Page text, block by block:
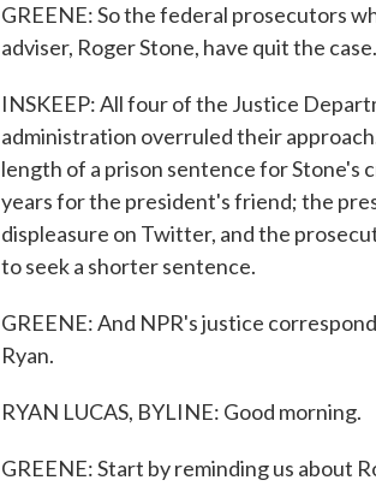
GREENE: So the federal prosecutors
adviser, Roger Stone, have quit the case.
INSKEEP: All four of the Justice
administration overruled their
length of a prison sentence for Stone's
years for the president's friend; the
displeasure on Twitter, and the
to seek a shorter sentence.
GREENE: And NPR's justice
Ryan.
RYAN LUCAS, BYLINE: Good morning.
GREENE: Start by reminding us about